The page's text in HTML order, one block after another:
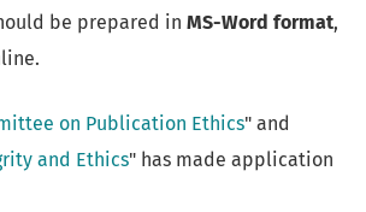
be prepared in MS-Word format,
on Publication Ethics" and
and Ethics" has made application